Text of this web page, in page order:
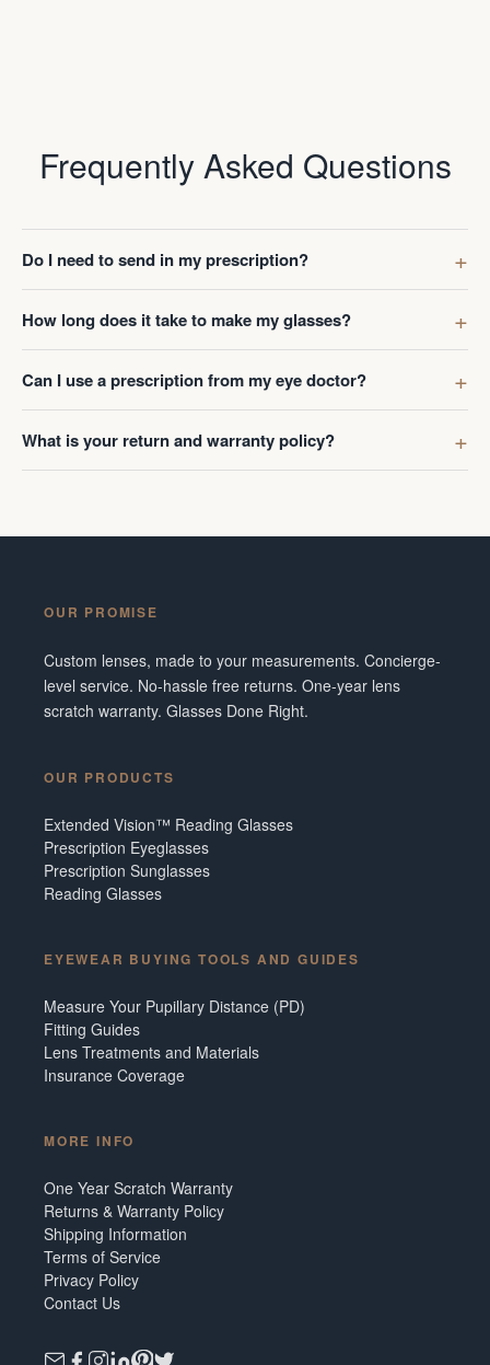
Frequently Asked Questions
Do I need to send in my prescription?
How long does it take to make my glasses?
Can I use a prescription from my eye doctor?
What is your return and warranty policy?
OUR PROMISE
Custom lenses, made to your measurements. Concierge-
level service. No-hassle free returns. One-year lens
scratch warranty. Glasses Done Right.
OUR PRODUCTS
Extended Vision™ Reading Glasses
Prescription Eyeglasses
Prescription Sunglasses
Reading Glasses
EYEWEAR BUYING TOOLS AND GUIDES
Measure Your Pupillary Distance (PD)
Fitting Guides
Lens Treatments and Materials
Insurance Coverage
MORE INFO
One Year Scratch Warranty
Returns & Warranty Policy
Shipping Information
Terms of Service
Privacy Policy
Contact Us